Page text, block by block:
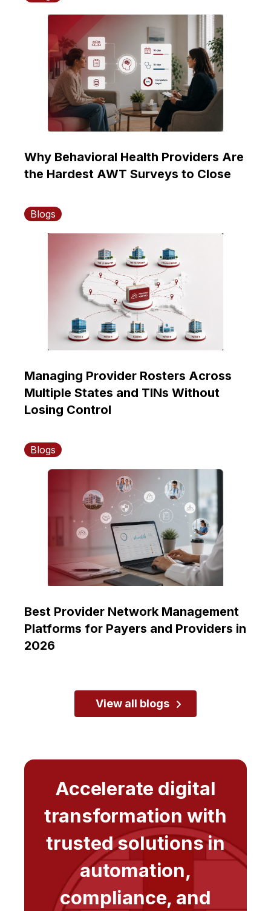
Why Behavioral Health Providers Are
the Hardest AWT Surveys to Close
Blogs
Managing Provider Rosters Across
Multiple States and TINs Without
Losing Control
Blogs
Best Provider Network Management
Platforms for Payers and Providers in
2026
View all blogs
Accelerate digital
transformation with
trusted solutions in
automation,
compliance, and